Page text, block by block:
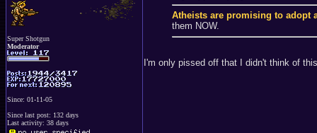
Super Shotgun
Moderator
Since: 01-11-05
Since last post: 132 days
Last activity: 38 days
Atheists are promising to adopt
them NOW.
I'm only pissed off that I didn't think of